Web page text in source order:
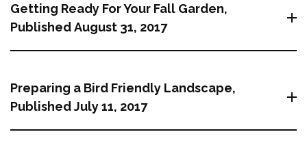
Getting Ready For Your Fall Garden,
Published August 31, 2017
Preparing a Bird Friendly Landscape,
Published July 11, 2017